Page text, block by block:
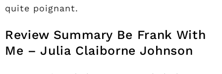
quite poignant.
Review Summary Be Frank With
Me – Julia Claiborne Johnson